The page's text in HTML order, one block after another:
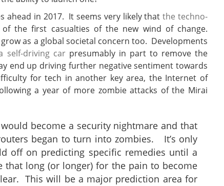
ahead in 2017. It seems very likely that the techno-
the first casualties of the new wind of change.
as a global societal concern too. Developments
self-driving carpresumably in part to remove the
end up driving further negative sentiment towards
for tech in another key area, the Internet of
a year of more zombie attacks of the Mirai
become a security nightmare and that
began to turn into zombies. It’s only
off on predicting specific remedies until a
long (or longer) for the pain to become
This will be a major prediction area for